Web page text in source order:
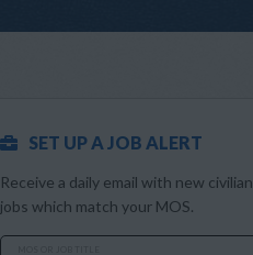
SET UP A JOB ALERT
Receive a daily email with new civilian
jobs which match your MOS.